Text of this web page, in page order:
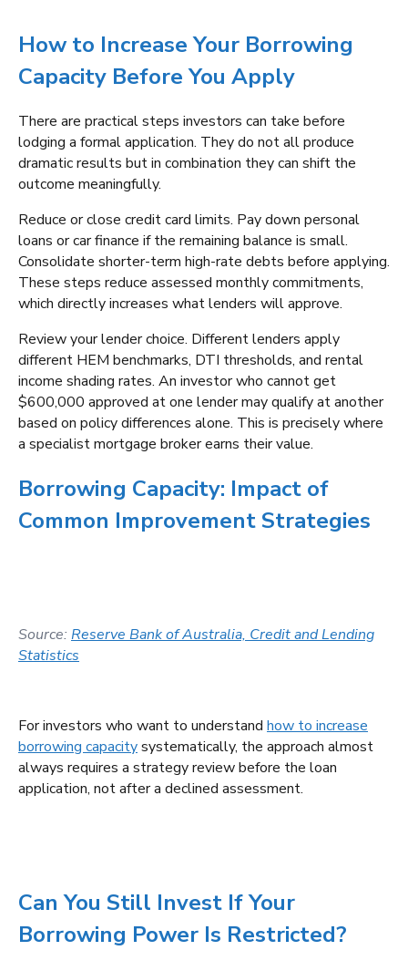
How to Increase Your Borrowing
Capacity Before You Apply
There are practical steps investors can take before
lodging a formal application. They do not all produce
dramatic results but in combination they can shift the
outcome meaningfully.
Reduce or close credit card limits. Pay down personal
loans or car finance if the remaining balance is small.
Consolidate shorter-term high-rate debts before applying.
These steps reduce assessed monthly commitments,
which directly increases what lenders will approve.
Review your lender choice. Different lenders apply
different HEM benchmarks, DTI thresholds, and rental
income shading rates. An investor who cannot get
$600,000 approved at one lender may qualify at another
based on policy differences alone. This is precisely where
a specialist mortgage broker earns their value.
Borrowing Capacity: Impact of
Common Improvement Strategies
Source: Reserve Bank of Australia, Credit and Lending
Statistics
For investors who want to understand how to increase
borrowing capacitysystematically, the approach almost
always requires a strategy review before the loan
application, not after a declined assessment.
Can You Still Invest If Your
Borrowing Power Is Restricted?